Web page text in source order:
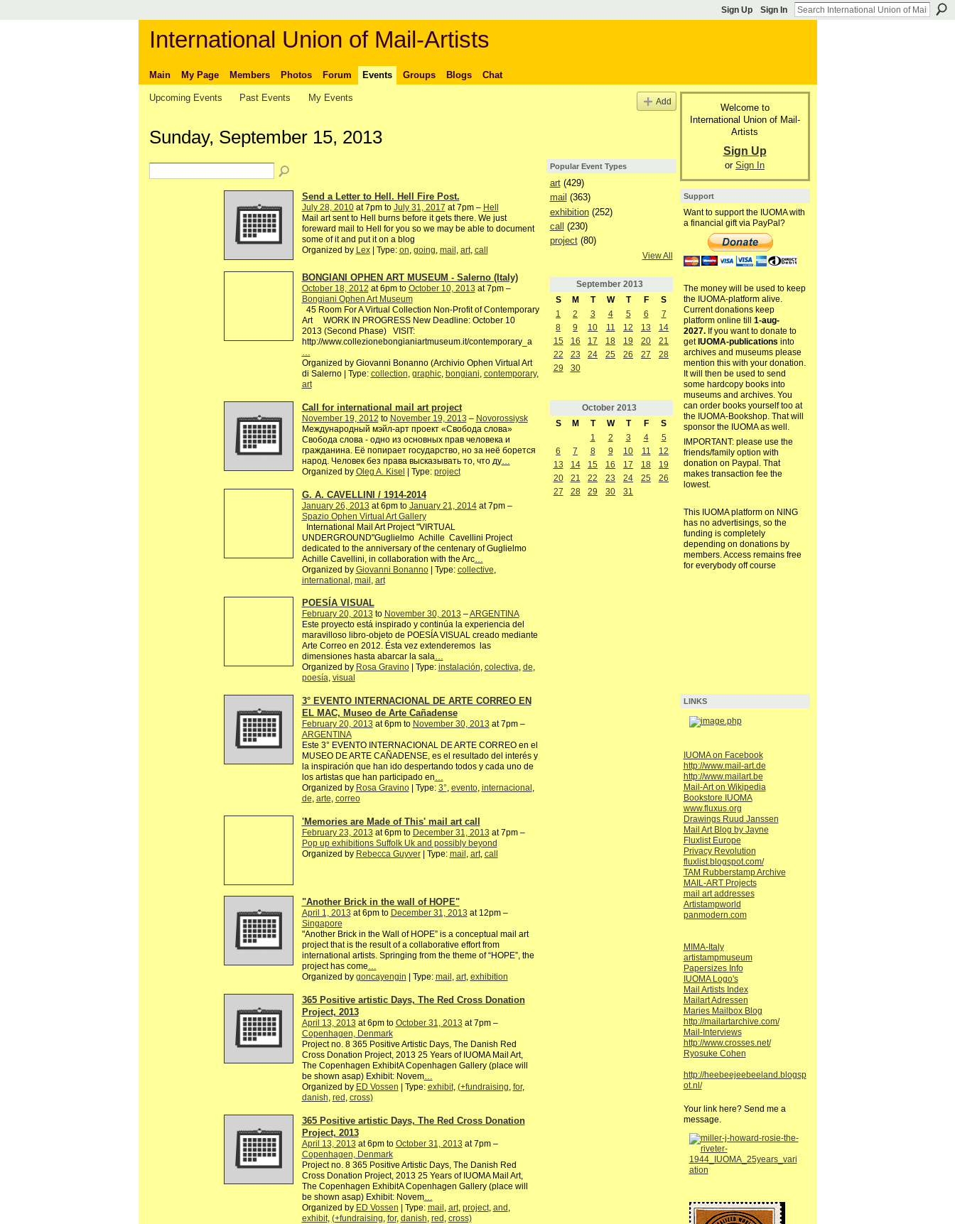
Sign Up Sign In
International Union of Mail-Artists
Main My Page Members Photos Forum Events Groups Blogs Chat
Upcoming Events Past Events My Events Add
Sunday, September 15, 2013
Send a Letter to Hell. Hell Fire Post.
July 28, 2010at 7pm to July 31, 2017 at 7pm – Hell
Mail art sent to Hell burns before it gets there. We just
foreward mail to Hell for you so we may be able to document
some of it and put it on a blog
Organized by Lex| Type: on, going, mail , art, call
BONGIANI OPHEN ART MUSEUM - Salerno (Italy)
October 18, 2012 at 6pm to October 10, 2013 at 7pm –
Bongiani Ophen Art Museum
45 Room For A Virtual Collection Non-Profit of Contemporary
Art WORK IN PROGRESS New Deadline: October 10
2013 (Second Phase) VISIT:
http://www.collezionebongianiartmuseum.it/contemporary_a
…
Organized by Giovanni Bonanno (Archivio Ophen Virtual Art
di Salerno | Type: collection, graphic, bongiani, contemporary,
art
Call for international mail art project
November 19, 2012 to November 19, 2013 – Novorossiysk
Международный мэйл-арт проект «Свобода слова»
Свобода слова - одно из основных прав человека и
гражданина. Её попирает государство, но за неё борется
народ. Человек без права высказывать то, что ду…
Organized by Oleg A. Kisel | Type: project
G. A. CAVELLINI / 1914-2014
January 26, 2013 at 6pm to January 21, 2014at 7pm –
Spazio Ophen Virtual Art Gallery
International Mail Art Project "VIRTUAL
UNDERGROUND"Guglielmo Achille Cavellini Project
dedicated to the anniversary of the centenary of Guglielmo
Achille Cavellini, in collaboration with the Arc…
Organized by Giovanni Bonanno| Type: collective
international mail art
POESÍA VISUAL
February 20, 2013 to November 30, 2013 –ARGENTINA
Este proyecto está inspirado y continúa la experiencia del
maravilloso libro-objeto de POESÍA VISUAL creado mediante
Arte Correo en 2012. Ésta vez extenderemos las
dimensiones hasta abarcar la sala…
Organized by Rosa Gravino| Type: instalación, colectiva, de,
poesía, visual
3° EVENTO INTERNACIONAL DE ARTE CORREO EN
EL MAC, Museo de Arte Cañadense
February 20, 2013 at 6pm to November 30, 2013 at 7pm –
ARGENTINA
Este 3° EVENTO INTERNACIONAL DE ARTE CORREO en el
MUSEO DE ARTE CAÑADENSE, es el resultado del interés y
la inspiración que han ido despertando todos y cada uno de
los artistas que han participado en…
Organized by Rosa Gravino| Type: 3°, evento, internacional ,
de, arte, correo
'Memories are Made of This' mail art call
February 23, 2013 at 6pm to December 31, 2013 at 7pm –
Pop up exhibitions Suffolk Uk and possibly beyond
Organized by Rebecca Guyver| Type: mail art, call
"Another Brick in the wall of HOPE"
April 1, 2013 at 6pm to December 31, 2013 at 12pm –
Singapore
"Another Brick in the Wall of HOPE” is a conceptual mail art
project that is the result of a collaborative effort from
international artists. Springing from the theme of “HOPE”, the
project has come…
Organized by goncayengin | Type: mail , art, exhibition
365 Positive artistic Days, The Red Cross Donation
Project, 2013
April 13, 2013 at 6pm to October 31, 2013 at 7pm –
Copenhagen, Denmark
Project no. 8 365 Positive Artistic Days, The Danish Red
Cross Donation Project, 2013 25 Years of IUOMA Mail Art,
The Copenhagen ExhibitA Copenhagen Gallery (place will
be shown asap) Exhibit: Novem…
Organized by ED Vossen | Type: exhibit, (+fundraising, for,
danish, red , cross)
365 Positive artistic Days, The Red Cross Donation
Project, 2013
April 13, 2013 at 6pm to October 31, 2013 at 7pm –
Copenhagen, Denmark
Project no. 8 365 Positive Artistic Days, The Danish Red
Cross Donation Project, 2013 25 Years of IUOMA Mail Art,
The Copenhagen ExhibitA Copenhagen Gallery (place will
be shown asap) Exhibit: Novem…
Organized by ED Vossen | Type: mail art, project, and
exhibit, (+fundraising for, danish red cross)
Popular Event Types
art(429)
mail (363)
exhibition(252)
call
(230)
project(80)
View All
September 2013
S
M T W T F
S
1
2 3 4 5 6
7
8
9 10 11 12 13
14
15
16 17 18 19 20
21
22
23 24 25 26 27
28
29
30
October 2013
S
M T W T F
S
1
2 3 4
5
6
7 8 9 10 11
12
13
14 15 16 17 18
19
20
21 22 23 24 25
26
27
28 29 30 31
Welcome to
International Union of Mail-
Artists
Sign Up
or Sign In
Support
Want to support the IUOMA with
a financial gift via PayPal?
The money will be used to keep
the IUOMA-platform alive.
Current donations keep
platform online till 1-aug-
2027.If you want to donate to
get IUOMA-publications into
archives and museums please
mention this with your donation.
It will then be used to send
some hardcopy books into
museums and archives. You
can order books yourself too at
the IUOMA-Bookshop. That will
sponsor the IUOMA as well.
IMPORTANT: please use the
friends/family option with
donation on Paypal. That
makes transaction fee the
lowest.
This IUOMA platform on NING
has no advertisings, so the
funding is completely
depending on donations by
members. Access remains free
for everybody off course
LINKS
IUOMA on Facebook
http://www.mail-art.de
http://www.mailart.be
Mail-Art on Wikipedia
Bookstore IUOMA
www.fluxus.org
Drawings Ruud Janssen
Mail Art Blog by Jayne
Fluxlist Europe
Privacy Revolution
fluxlist.blogspot.com/
TAM Rubberstamp Archive
MAIL-ART Projects
mail art addresses
Artistampworld
panmodern.com
MIMA-Italy
artistampmuseum
Papersizes Info
IUOMA Logo's
Mail Artists Index
Mailart Adressen
Maries Mailbox Blog
http://mailartarchive.com/
Mail-Interviews
http://www.crosses.net/
Ryosuke Cohen
http://heebeejeebeeland.blogsp
ot.nl/
Your link here? Send me a
message.